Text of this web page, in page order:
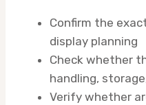
Confirm the
display planning
Check whether
handling,
Verify whether